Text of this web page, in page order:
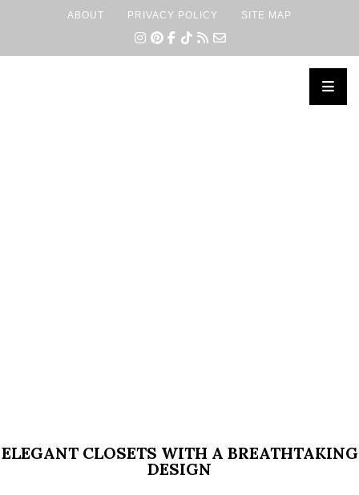
ABOUT PRIVACY POLICY SITE MAP
ELEGANT CLOSETS WITH A BREATHTAKING
DESIGN